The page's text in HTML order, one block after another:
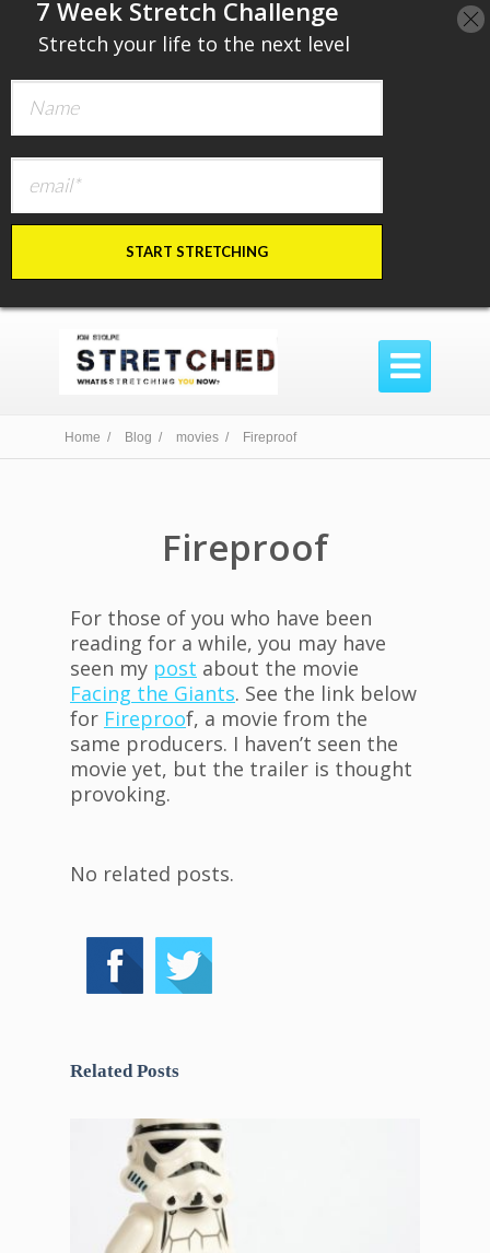

Home / Blog / movies / Fireproof
Fireproof
For those of you who have been
reading for a while, you may have
seen my post about the movie
Facing the Giants. See the link below
for Fireproof, a movie from the
same producers. I haven’t seen the
movie yet, but the trailer is thought
provoking.
No related posts.
Related Posts
​7 Week Stretch Challenge
Stretch your life to the next level
START STRETCHING